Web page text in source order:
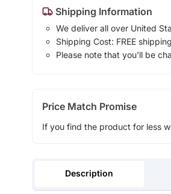
Shipping Information
We deliver all over United
Shipping Cost: FREE
Please note that you'll be
Price Match Promise
If you find the product for less
Description